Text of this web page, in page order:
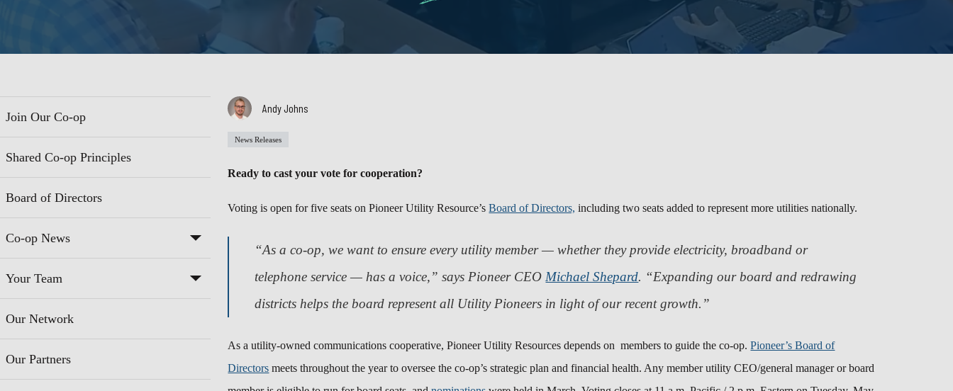
Andy Johns
News Releases
Ready to cast your vote for cooperation?
Voting is open for five seats on Pioneer Utility Resource’sBoard of Directors, including two seats added to represent more utilities nationally.
“As a co-op, we want to ensure every utility member — whether they provide electricity, broadband or
telephone service — has a voice,”says Pioneer CEO Michael Shepard. “Expanding our board and redrawing
districts helps the board represent all Utility Pioneers in light of our recent growth.”
As a utility-owned communications cooperative, Pioneer Utility Resources depends on members to guide the co-op.Pioneer’s Board of
Directors meets throughout the year to oversee the co-op’s strategic plan and financial health. Any member utility CEO/general manager or board
Join Our Co-op
Shared Co-op Principles
Board of Directors
Co-op News
Your Team
Our Network
Our Partners